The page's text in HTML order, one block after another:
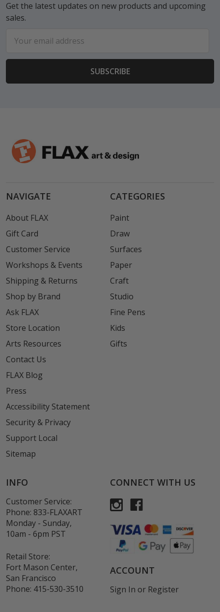
Get the latest updates on new products and upcoming
sales.
Address
NAVIGATE
About FLAX
Gift Card
Customer Service
Workshops & Events
Shipping & Returns
Shop by Brand
Ask FLAX
Store Location
Arts Resources
Contact Us
FLAX Blog
Press
Accessibility Statement
Security & Privacy
Support Local
Sitemap
CATEGORIES
Paint
Draw
Surfaces
Paper
Craft
Studio
Fine Pens
Kids
Gifts
INFO
Customer Service:
Phone: 833-FLAXART
Monday - Sunday,
10am - 6pm PST
Retail Store:
Fort Mason Center,
San Francisco
Phone: 415-530-3510
CONNECT WITH US
ACCOUNT
Sign In or Register